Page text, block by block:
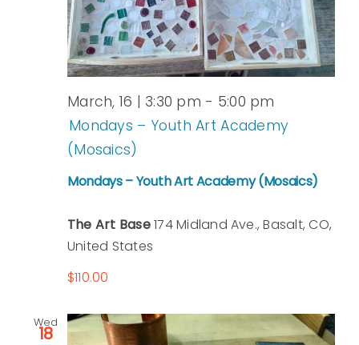
Mondays – Youth Art Academy (Mosaics)
March, 16 | 3:30 pm - 5:00 pm
Mondays – Youth Art Academy
(Mosaics)
The Art Base174 Midland Ave., Basalt, CO,
United States
$110.00
Wed
18